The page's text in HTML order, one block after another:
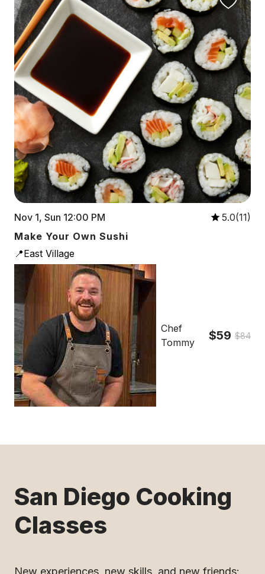
Nov 1, Sun 12:00 PM
5.0(11)
Make Your Own Sushi
📍East Village
Chef
Tommy
$59 $84
San Diego Cooking
Classes
New experiences, new skills, and new friends: